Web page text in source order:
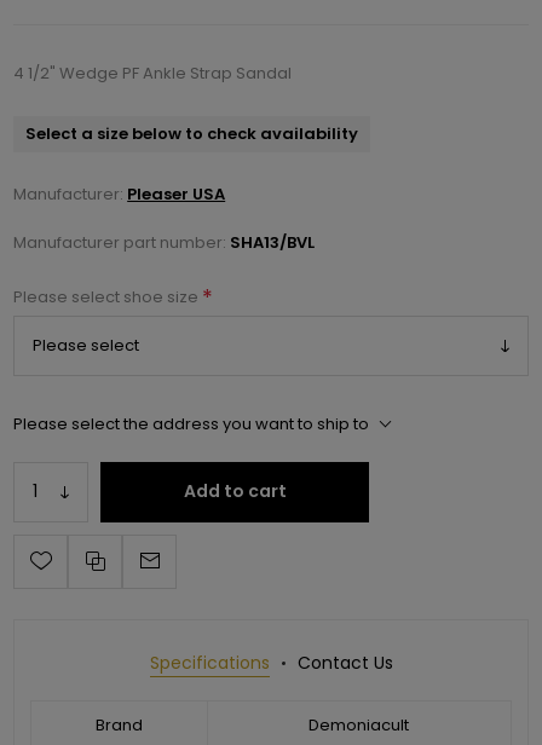
4 1/2" Wedge PF Ankle Strap Sandal
Select a size below to check availability
Manufacturer: Pleaser USA
Manufacturer part number: SHA13/BVL
Please select shoe size *
Please select the address you want to ship to
Add to cart
Specifications Contact Us
Brand Demoniacult